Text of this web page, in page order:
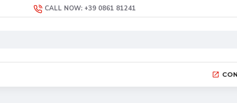
CALL NOW: +39 0861 81241